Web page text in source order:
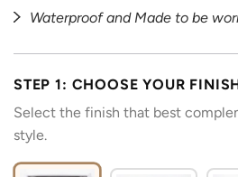
Waterproof and Made to be
STEP 1: CHOOSE YOUR
Select the finish that best
style.